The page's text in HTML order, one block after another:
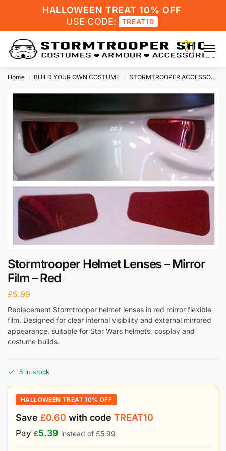
HALLOWEEN TREAT 10% OFF
USE CODE:
TREAT10
0
Home / BUILD YOUR OWN COSTUME / STORMTROOPER ACCESSORIES
Stormtrooper Helmet Lenses – Mirror
Film – Red
£5.99
Replacement Stormtrooper helmet lenses in red mirror flexible
film. Designed for clear internal visibility and external mirrored
appearance, suitable for Star Wars helmets, cosplay and
costume builds.
5 in stock
HALLOWEEN TREAT 10% OFF
Save £0.60 with code TREAT10
Pay £5.39 instead of £5.99